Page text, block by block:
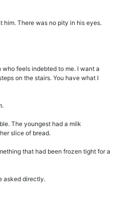
him. There was no pity in his eyes.
who feels indebted to me. I want a
on the stairs. You have what I
The youngest had a milk
slice of bread.
that had been frozen tight for a
asked directly.